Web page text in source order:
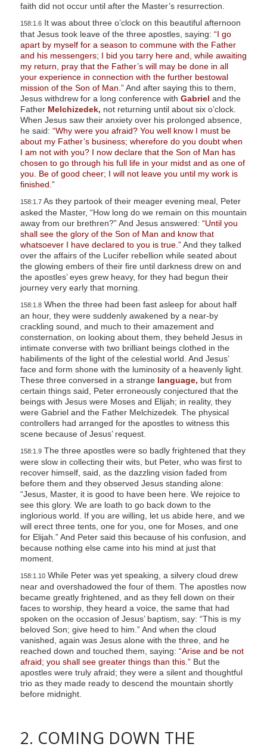
faith did not occur until after the Master’s resurrection.
158:1.6It was about three o’clock on this beautiful afternoon
that Jesus took leave of the three apostles, saying: “I go
apart by myself for a season to commune with the Father
and his messengers; I bid you tarry here and, while awaiting
my return, pray that the Father’s will may be done in all
your experience in connection with the further bestowal
mission of the Son of Man.”And after saying this to them,
Jesus withdrew for a long conference with Gabriel and the
Father Melchizedek, not returning until about six o’clock.
When Jesus saw their anxiety over his prolonged absence,
he said: “Why were you afraid? You well know I must be
about my Father’s business; wherefore do you doubt when
I am not with you? I now declare that the Son of Man has
chosen to go through his full life in your midst and as one of
you. Be of good cheer; I will not leave you until my work is
finished.”
158:1.7As they partook of their meager evening meal, Peter
asked the Master, “How long do we remain on this mountain
away from our brethren?” And Jesus answered: “Until you
shall see the glory of the Son of Man and know that
whatsoever I have declared to you is true.”And they talked
over the affairs of the Lucifer rebellion while seated about
the glowing embers of their fire until darkness drew on and
the apostles’ eyes grew heavy, for they had begun their
journey very early that morning.
158:1.8When the three had been fast asleep for about half
an hour, they were suddenly awakened by a near-by
crackling sound, and much to their amazement and
consternation, on looking about them, they beheld Jesus in
intimate converse with two brilliant beings clothed in the
habiliments of the light of the celestial world. And Jesus’
face and form shone with the luminosity of a heavenly light.
These three conversed in a strange language, but from
certain things said, Peter erroneously conjectured that the
beings with Jesus were Moses and Elijah; in reality, they
were Gabriel and the Father Melchizedek. The physical
controllers had arranged for the apostles to witness this
scene because of Jesus’ request.
158:1.9The three apostles were so badly frightened that they
were slow in collecting their wits, but Peter, who was first to
recover himself, said, as the dazzling vision faded from
before them and they observed Jesus standing alone:
“Jesus, Master, it is good to have been here. We rejoice to
see this glory. We are loath to go back down to the
inglorious world. If you are willing, let us abide here, and we
will erect three tents, one for you, one for Moses, and one
for Elijah.” And Peter said this because of his confusion, and
because nothing else came into his mind at just that
moment.
158:1.10While Peter was yet speaking, a silvery cloud drew
near and overshadowed the four of them. The apostles now
became greatly frightened, and as they fell down on their
faces to worship, they heard a voice, the same that had
spoken on the occasion of Jesus’ baptism, say: “This is my
beloved Son; give heed to him.” And when the cloud
vanished, again was Jesus alone with the three, and he
reached down and touched them, saying: “Arise and be not
afraid; you shall see greater things than this.”But the
apostles were truly afraid; they were a silent and thoughtful
trio as they made ready to descend the mountain shortly
before midnight.
2. COMING DOWN THE